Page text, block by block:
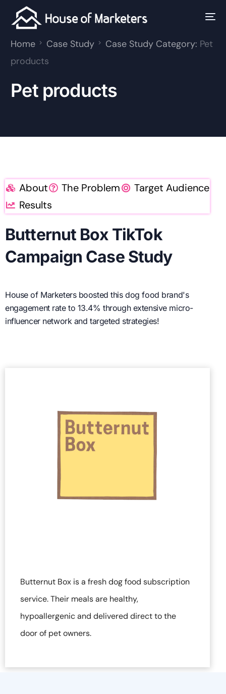
Home Case Study Case Study Category: Pet
products
Pet products
About The Problem
Target Audience
Results
Butternut Box TikTok
Campaign Case Study
House of Marketers boosted this dog food brand's
engagement rate to 13.4% through extensive micro-
influencer network and targeted strategies!
Butternut Box is a fresh dog food subscription
service. Their meals are healthy,
hypoallergenic and delivered direct to the
door of pet owners.